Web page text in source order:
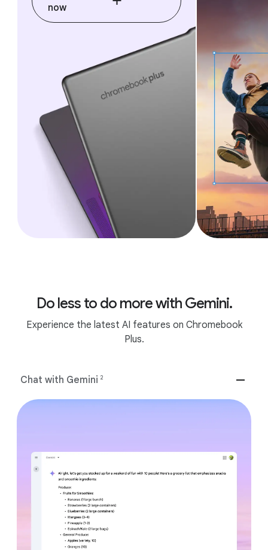
now
Do less to do more with Gemini.
Experience the latest AI features on Chromebook
Plus.
Chat with Gemini 2